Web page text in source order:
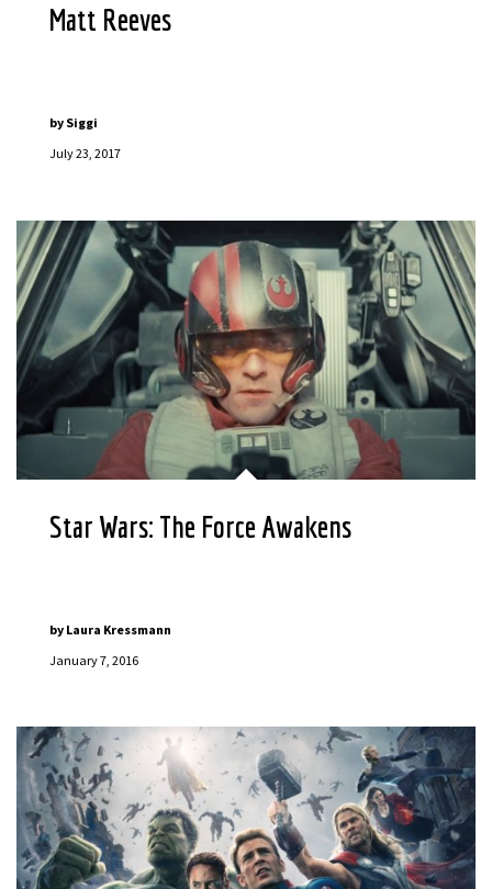
Matt Reeves
July 23, 2017
by Siggi
Star Wars: The Force Awakens
January 7, 2016
by Laura Kressmann